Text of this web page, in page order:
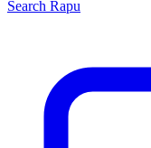
Search Rapu